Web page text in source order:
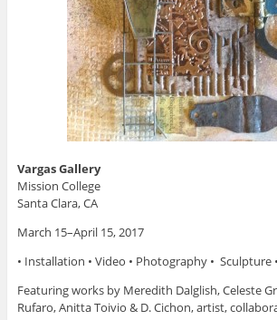
Vargas Gallery
Mission College
Santa Clara, CA
March 15–April 15, 2017
• Installation • Video • Photography • Sculpture
Featuring works by Meredith Dalglish, Celeste
Rufaro, Anitta Toivio & D. Cichon, artist,